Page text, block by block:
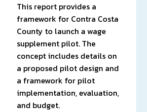
This report provides a
framework for Contra Costa
County to launch a wage
supplement pilot. The
concept includes details on
a proposed pilot design and
a framework for pilot
implementation, evaluation,
and budget.